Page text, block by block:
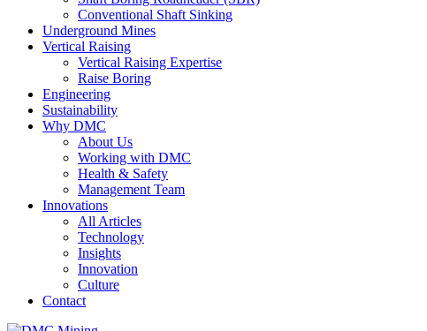
Conventional Shaft Sinking
Underground Mines
Vertical Raising
Vertical Raising Expertise
Raise Boring
Engineering
Sustainability
Why DMC
About Us
Working with DMC
Health & Safety
Management Team
Innovations
All Articles
Technology
Insights
Innovation
Culture
Contact